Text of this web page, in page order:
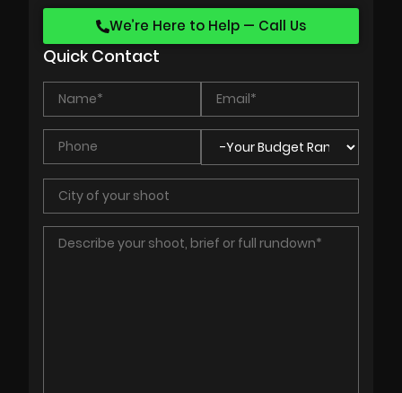
We’re Here to Help — Call Us
Quick Contact